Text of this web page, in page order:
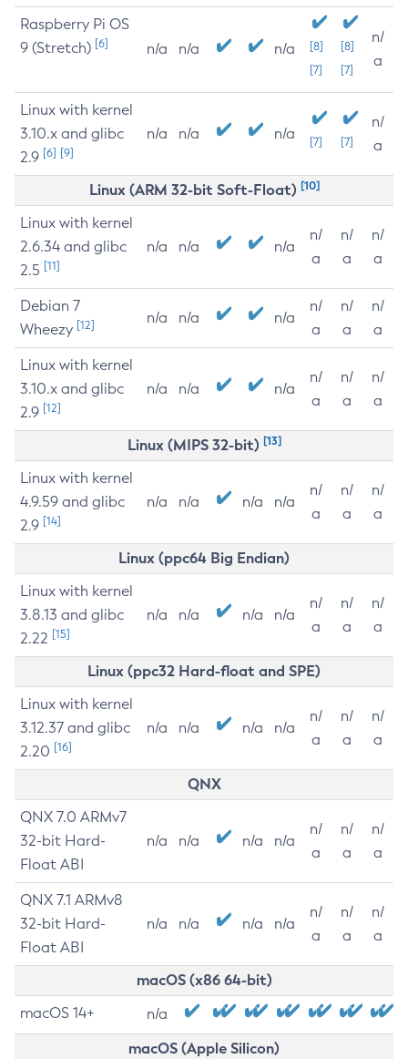
Raspberry Pi OS
9 (Stretch) [6] n/a n/a n/a
[8]
[7]
[8]
[7]
n/
a
Linux with kernel
3.10.x and glibc
2.9 [6] [9]
n/a n/a n/a [7] [7]
n/
a
Linux (ARM 32-bit Soft-Float) [10]
Linux with kernel
2.6.34 and glibc
2.5 [11]
n/a n/a n/a
n/
a
n/
a
n/
a
Debian 7
Wheezy [12] n/a n/a n/a
n/
a
n/
a
n/
a
Linux with kernel
3.10.x and glibc
2.9 [12]
n/a n/a n/a
n/
a
n/
a
n/
a
Linux (MIPS 32-bit) [13]
Linux with kernel
4.9.59 and glibc
2.9 [14]
n/a n/a n/a n/a
n/
a
n/
a
n/
a
Linux (ppc64 Big Endian)
Linux with kernel
3.8.13 and glibc
2.22 [15]
n/a n/a n/a n/a
n/
a
n/
a
n/
a
Linux (ppc32 Hard-float and SPE)
Linux with kernel
3.12.37 and glibc
2.20 [16]
n/a n/a n/a n/a
n/
a
n/
a
n/
a
QNX
QNX 7.0 ARMv7
32-bit Hard-
Float ABI
n/a n/a n/a n/a
n/
a
n/
a
n/
a
QNX 7.1 ARMv8
32-bit Hard-
Float ABI
n/a n/a n/a n/a
n/
a
n/
a
n/
a
macOS (x86 64-bit)
macOS 14+ n/a
macOS (Apple Silicon)